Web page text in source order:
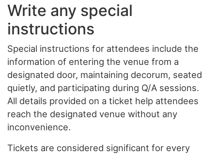
Write any special
instructions
Special instructions for attendees include the
information of entering the venue from a
designated door, maintaining decorum, seated
quietly, and participating during Q/A sessions.
All details provided on a ticket help attendees
reach the designated venue without any
inconvenience.
Tickets are considered significant for every